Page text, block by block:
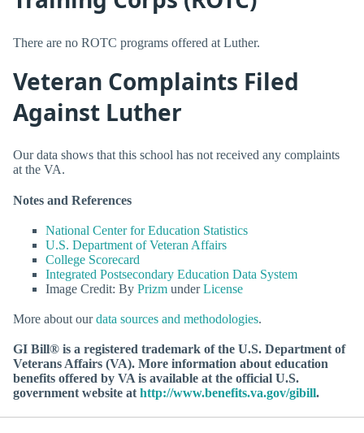
There are no ROTC programs offered at Luther.
Veteran Complaints Filed
Against Luther
Our data shows that this school has not received any complaints
at the VA.
Notes and References
National Center for Education Statistics
U.S. Department of Veteran Affairs
College Scorecard
Integrated Postsecondary Education Data System
Image Credit: By Prizm underLicense
More about ourdata sources and methodologies.
GI Bill® is a registered trademark of the U.S. Department of
Veterans Affairs (VA). More information about education
benefits offered by VA is available at the official U.S.
government website at http://www.benefits.va.gov/gibill.